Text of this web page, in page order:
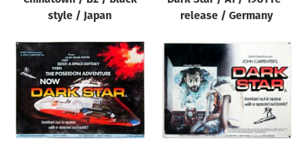
style / Japan
release / Germany